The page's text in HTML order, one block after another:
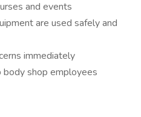
and events
are used safely and
immediately
shop employees